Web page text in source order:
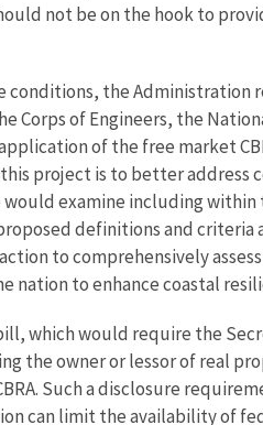
not be on the hook to
the Administration
of Engineers, the
of the free market
project is to better address
examine including within
definitions and criteria
to comprehensively
nation to enhance coastal
which would require the
the owner or lessor of real
Such a disclosure
can limit the availability of